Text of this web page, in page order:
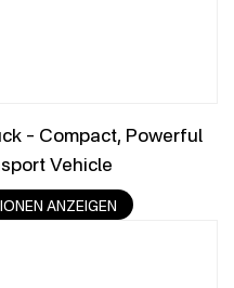
– Compact, Powerful
Vehicle
ANZEIGEN